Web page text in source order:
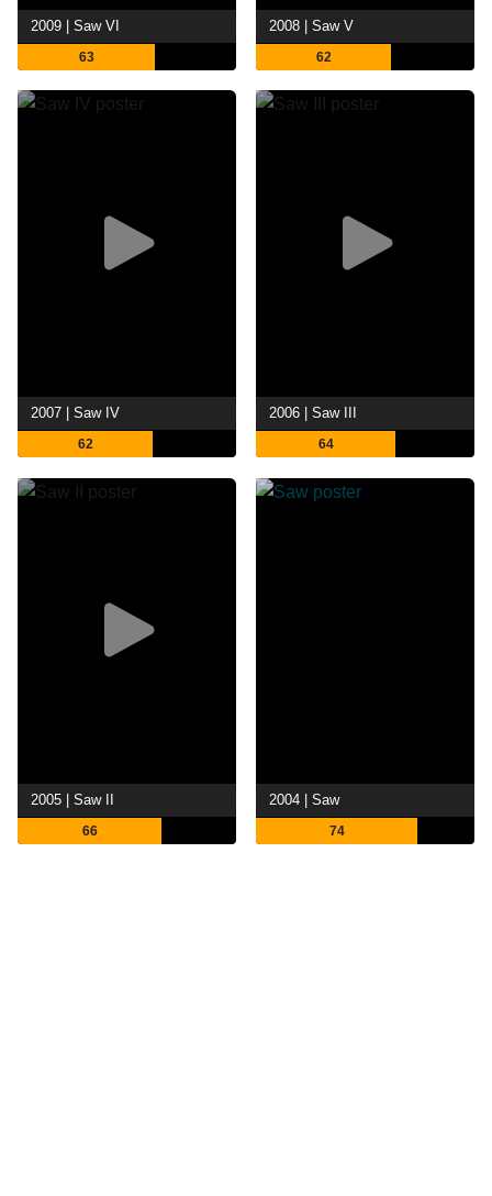
2009 | Saw VI
63
2008 | Saw V
62
2007 | Saw IV
62
2006 | Saw III
64
2005 | Saw II
66
2004 | Saw
74